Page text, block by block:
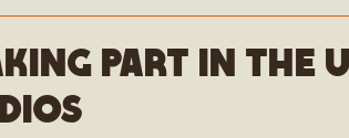
part in the